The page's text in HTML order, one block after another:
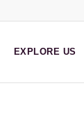
EXPLORE US